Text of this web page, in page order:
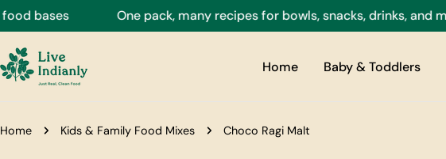
Skip
to
content
One pack, many recipes for bowls, snacks, drinks, and meals
Home Baby & Toddlers
Home Kids & Family Food Mixes Choco Ragi Malt